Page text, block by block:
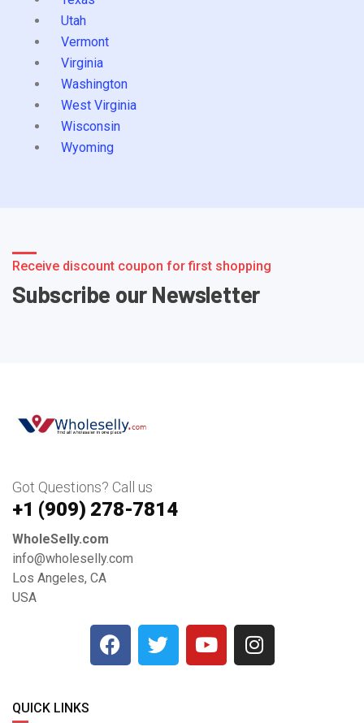
Utah
Vermont
Virginia
Washington
West Virginia
Wisconsin
Wyoming
Receive discount coupon for first shopping
Subscribe our Newsletter
Got Questions? Call us
+1 ‪(909) 278-7814‬
WholeSelly.com
info@wholeselly.com
Los Angeles, CA
USA
QUICK LINKS